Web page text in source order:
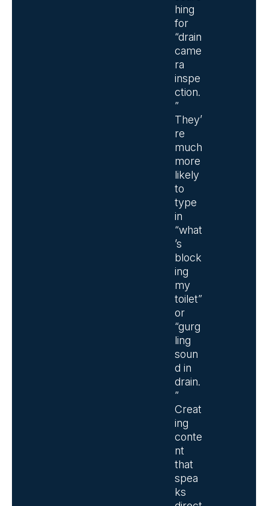
hing
for
“drain
came
ra
inspe
ction.
”
They’
re
much
more
likely
to
type
in
“what
’s
block
ing
my
toilet”
or
“gurg
ling
soun
d in
drain.
”
Creat
ing
conte
nt
that
spea
ks